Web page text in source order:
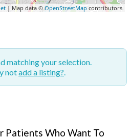
| Map data ©OpenStreetMap contributors
matching your selection.
notadd a listing?
Patients Who Want To